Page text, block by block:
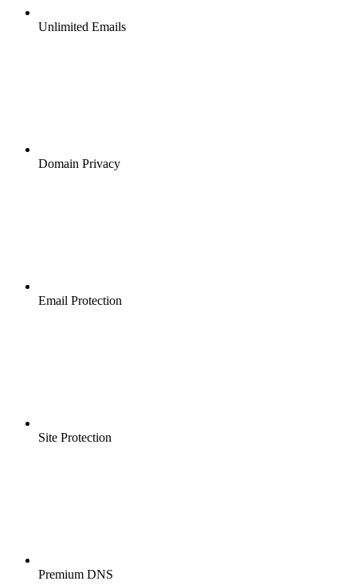
Unlimited Emails
Domain Privacy
Email Protection
Site Protection
Premium DNS